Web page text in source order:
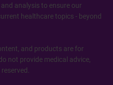
analysis to ensure our
healthcare topics - beyond
and products are for
not provide medical advice,